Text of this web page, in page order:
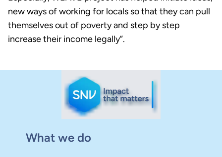
new ways of working for locals so that they can pull
themselves out of poverty and step by step
increase their income legally”.
What we do